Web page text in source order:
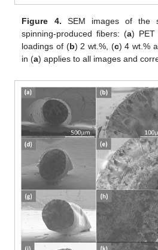
Figure 4. SEM images of the
spinning-produced fibers: (a) PET
loadings of (b) 2 wt.%, (c) 4 wt.%
in (a) applies to all images and